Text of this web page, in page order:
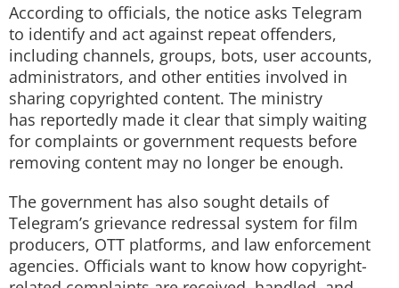
According to officials, the notice asks Telegram
to identify and act against repeat offenders,
including channels, groups, bots, user accounts,
administrators, and other entities involved in
sharing copyrighted content. The ministry
has reportedly made it clear that simply waiting
for complaints or government requests before
removing content may no longer be enough.
The government has also sought details of
Telegram’s grievance redressal system for film
producers, OTT platforms, and law enforcement
agencies. Officials want to know how copyright-